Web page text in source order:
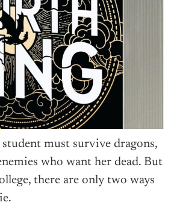
must survive dragons,
who want her dead. But
there are only two ways